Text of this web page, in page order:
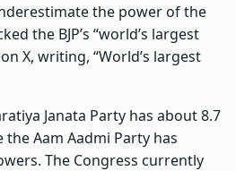
the power of the
the BJP’s “world’s largest
X, writing, “World’s largest
Janata Party has about 8.7
Aam Aadmi Party has
The Congress currently